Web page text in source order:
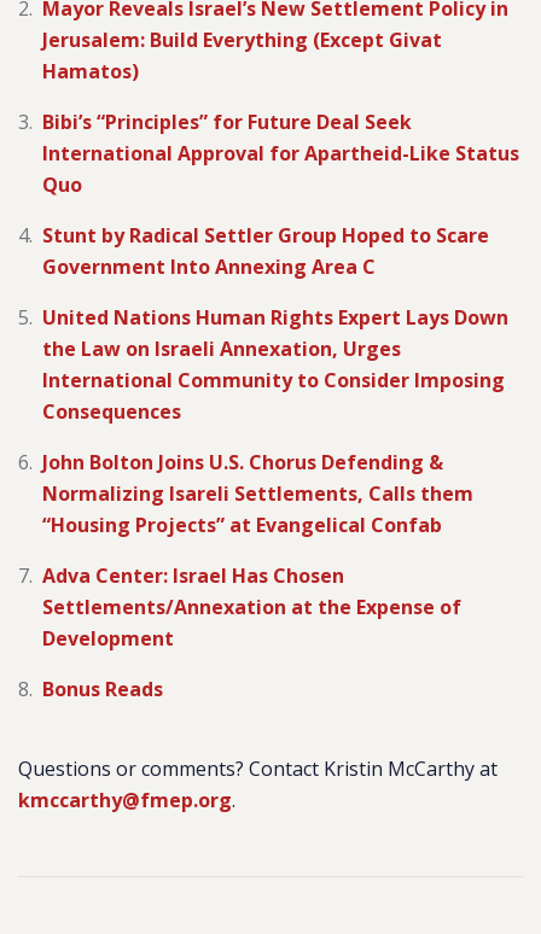
Mayor Reveals Israel’s New Settlement Policy in
Jerusalem: Build Everything (Except Givat
Hamatos)
Bibi’s “Principles” for Future Deal Seek
International Approval for Apartheid-Like Status
Quo
Stunt by Radical Settler Group Hoped to Scare
Government Into Annexing Area C
United Nations Human Rights Expert Lays Down
the Law on Israeli Annexation, Urges
International Community to Consider Imposing
Consequences
John Bolton Joins U.S. Chorus Defending &
Normalizing Isareli Settlements, Calls them
“Housing Projects” at Evangelical Confab
Adva Center: Israel Has Chosen
Settlements/Annexation at the Expense of
Development
Bonus Reads
Questions or comments? Contact Kristin McCarthy at
kmccarthy@fmep.org.